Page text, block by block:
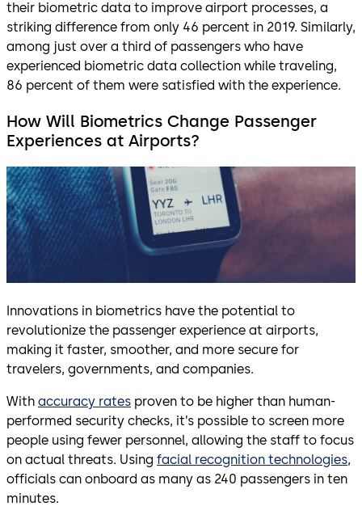
their biometric data to improve airport processes, a
striking difference from only 46 percent in 2019. Similarly,
among just over a third of passengers who have
experienced biometric data collection while traveling,
86 percent of them were satisfied with the experience.
How Will Biometrics Change Passenger
Experiences at Airports?
Innovations in biometrics have the potential to
revolutionize the passenger experience at airports,
making it faster, smoother, and more secure for
travelers, governments, and companies.
With accuracy rates proven to be higher than human-
performed security checks, it’s possible to screen more
people using fewer personnel, allowing the staff to focus
on actual threats. Using facial recognition technologies,
officials can onboard as many as 240 passengers in ten
minutes.